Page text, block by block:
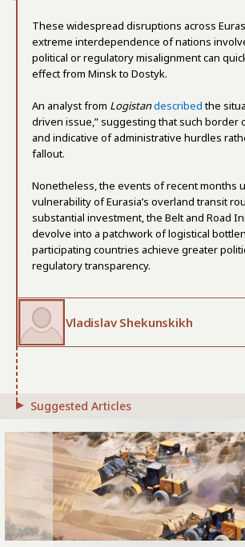
These widespread disruptions across
extreme interdependence of nations
political or regulatory misalignment can
effect from Minsk to Dostyk.
An analyst from Logistandescribedthe
driven issue,” suggesting that such border
and indicative of administrative hurdles
fallout.
Nonetheless, the events of recent months
vulnerability of Eurasia’s overland transit
substantial investment, the Belt and Road
devolve into a patchwork of logistical
participating countries achieve greater
regulatory transparency.
Vladislav Shekunskikh
Suggested Articles